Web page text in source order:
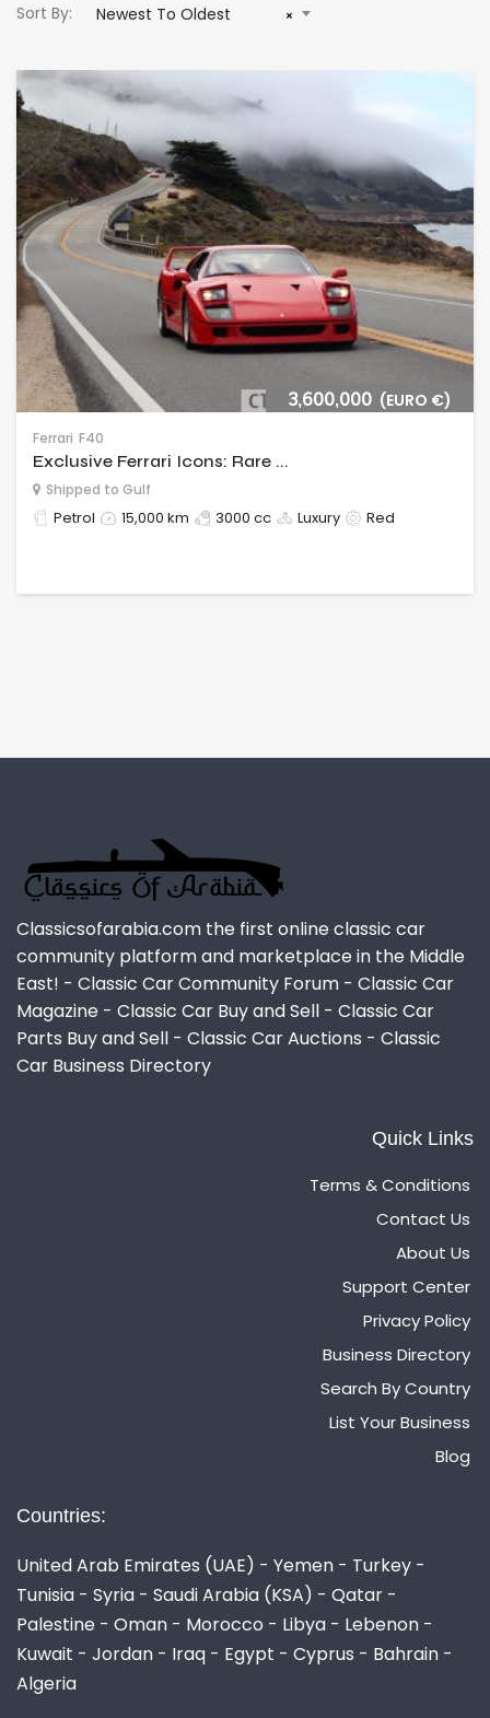
Sort By: ×
Newest To Oldest
3,600,000 (EURO €)
Ferrari F40
Exclusive Ferrari Icons: Rare ...
Shipped to Gulf
Petrol 15,000 km 3000 cc Luxury Red
Classicsofarabia.com the first online classic car
community platform and marketplace in the Middle
East! - Classic Car Community Forum - Classic Car
Magazine - Classic Car Buy and Sell - Classic Car
Parts Buy and Sell - Classic Car Auctions - Classic
Car Business Directory
Quick Links
Terms & Conditions
Contact Us
About Us
Support Center
Privacy Policy
Business Directory
Search By Country
List Your Business
Blog
Countries:
United Arab Emirates (UAE) - Yemen - Turkey -
Tunisia - Syria - Saudi Arabia (KSA) - Qatar -
Palestine - Oman - Morocco - Libya - Lebenon -
Kuwait - Jordan - Iraq - Egypt - Cyprus - Bahrain -
Algeria